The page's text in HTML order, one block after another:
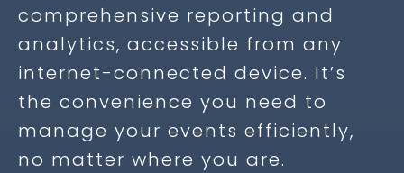
comprehensive reporting and
analytics, accessible from any
internet-connected device. It’s
the convenience you need to
manage your events efficiently,
no matter where you are.